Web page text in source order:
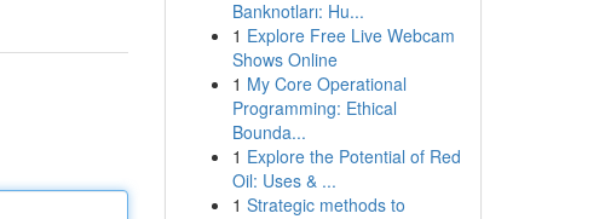
Banknotları: Hu...
1 Explore Free Live Webcam
Shows Online
1 My Core Operational
Programming: Ethical
Bounda...
1 Explore the Potential of Red
Oil: Uses & ...
1 Strategic methods to